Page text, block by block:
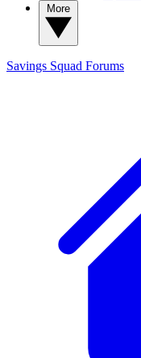
Savings Squad Forums